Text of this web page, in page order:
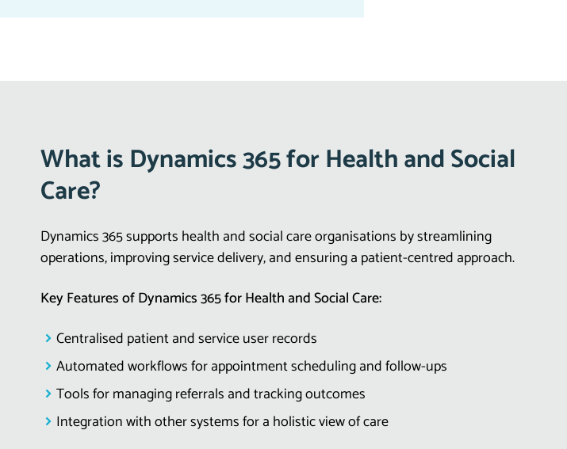
What is Dynamics 365 for Health and Social
Care?
Dynamics 365 supports health and social care organisations by streamlining
operations, improving service delivery, and ensuring a patient-centred approach.
Key Features of Dynamics 365 for Health and Social Care:
Centralised patient and service user records
Automated workflows for appointment scheduling and follow-ups
Tools for managing referrals and tracking outcomes
Integration with other systems for a holistic view of care